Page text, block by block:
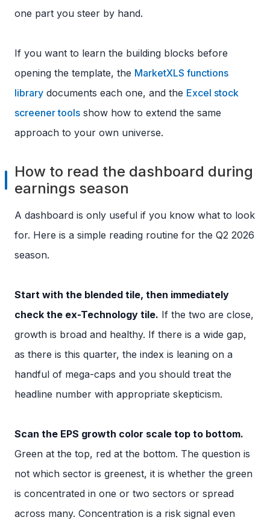
one part you steer by hand.
If you want to learn the building blocks before
opening the template, the MarketXLS functions
library documents each one, and the Excel stock
screener tools show how to extend the same
approach to your own universe.
How to read the dashboard during
earnings season
A dashboard is only useful if you know what to look
for. Here is a simple reading routine for the Q2 2026
season.
Start with the blended tile, then immediately
check the ex-Technology tile. If the two are close,
growth is broad and healthy. If there is a wide gap,
as there is this quarter, the index is leaning on a
handful of mega-caps and you should treat the
headline number with appropriate skepticism.
Scan the EPS growth color scale top to bottom.
Green at the top, red at the bottom. The question is
not which sector is greenest, it is whether the green
is concentrated in one or two sectors or spread
across many. Concentration is a risk signal even